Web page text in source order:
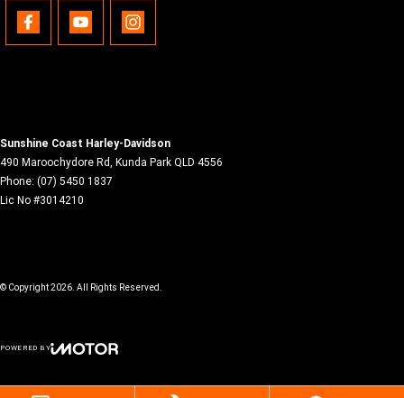
Sunshine Coast Harley-Davidson
490 Maroochydore Rd Kunda Park QLD 4556
Phone: (07) 5450 1837
Lic No #3014210
© Copyright2026 . All Rights Reserved.
POWERED BY